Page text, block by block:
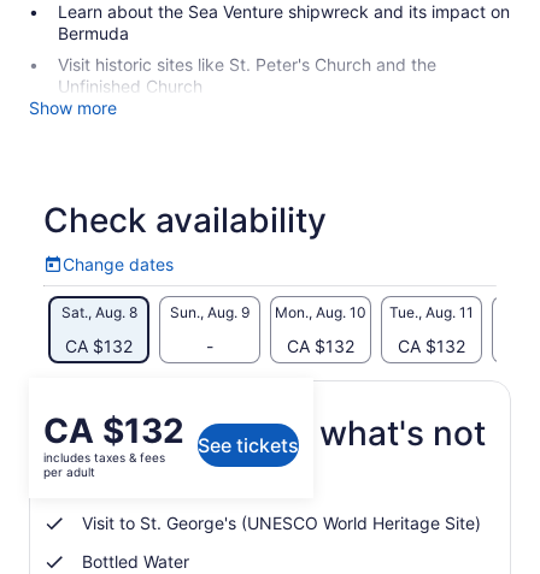
Learn about the Sea Venture shipwreck and its impact on
Bermuda
Visit historic sites like St. Peter's Church and the
Unfinished Church
Show more
Check availability
Change dates
Change
dates
Sat., Aug. 8
CA $132
Sun., Aug. 9
-
Mon., Aug. 10
CA $132
Tue., Aug. 11
CA $132
Price
is
CA $132
adult
CA $132
includes taxes & fees
per adult
See tickets
What's included, what's not
Visit to St. George's (UNESCO World Heritage Site)
Bottled Water